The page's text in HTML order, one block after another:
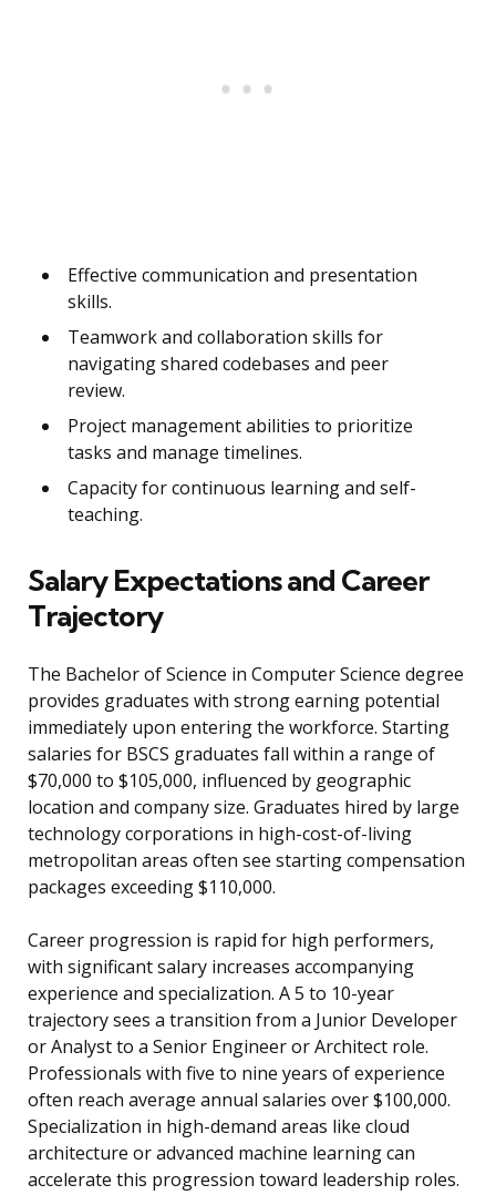
Effective communication and presentation
skills.
Teamwork and collaboration skills for
navigating shared codebases and peer
review.
Project management abilities to prioritize
tasks and manage timelines.
Capacity for continuous learning and self-
teaching.
Salary Expectations and Career
Trajectory
The Bachelor of Science in Computer Science degree
provides graduates with strong earning potential
immediately upon entering the workforce. Starting
salaries for BSCS graduates fall within a range of
$70,000 to $105,000, influenced by geographic
location and company size. Graduates hired by large
technology corporations in high-cost-of-living
metropolitan areas often see starting compensation
packages exceeding $110,000.
Career progression is rapid for high performers,
with significant salary increases accompanying
experience and specialization. A 5 to 10-year
trajectory sees a transition from a Junior Developer
or Analyst to a Senior Engineer or Architect role.
Professionals with five to nine years of experience
often reach average annual salaries over $100,000.
Specialization in high-demand areas like cloud
architecture or advanced machine learning can
accelerate this progression toward leadership roles.